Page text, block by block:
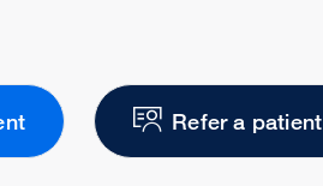
Refer a patient